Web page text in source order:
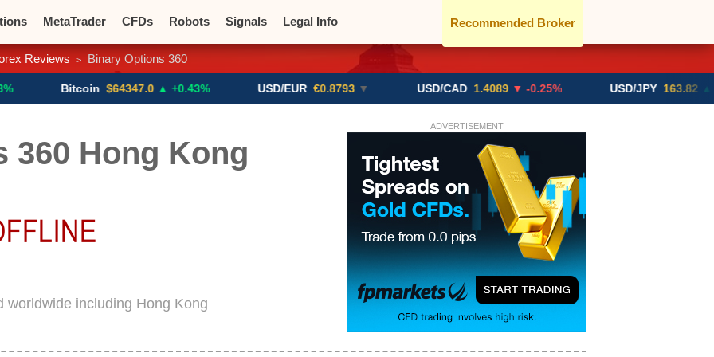
MetaTrader CFDs Robots Signals Legal Info
Crypto Exchanges
Recommended Broker
Reviews > Binary Options 360
Bitcoin $64347.0 ▲ +0.43% USD/EUR €0.8793 ▼ USD/CAD 1.4089 ▼ -0.25% USD/JPY 163.82 ▲ +10.27%
ADVERTISEMENT
360 Hong Kong
worldwide including Hong Kong